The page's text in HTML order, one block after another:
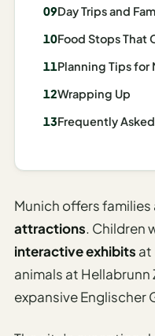
South
Korea
Seoul
AI Trip
Itinerary
Planner
Accessible
Day Trips and
Food Stops That
Planning Tips
Wrapping Up
Frequently
Munich offers
attractions. Children
interactive exhibits at
animals at
expansive Englischer